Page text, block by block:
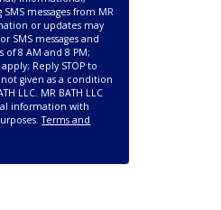
messages from MR
or updates may
SMS messages and
8 AM and 8 PM;
Reply STOP to
given as a condition
LLC. MR BATH LLC
information with
Terms and